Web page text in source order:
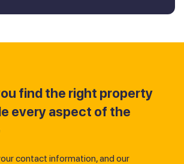
find the right property
every aspect of the
contact information, and our